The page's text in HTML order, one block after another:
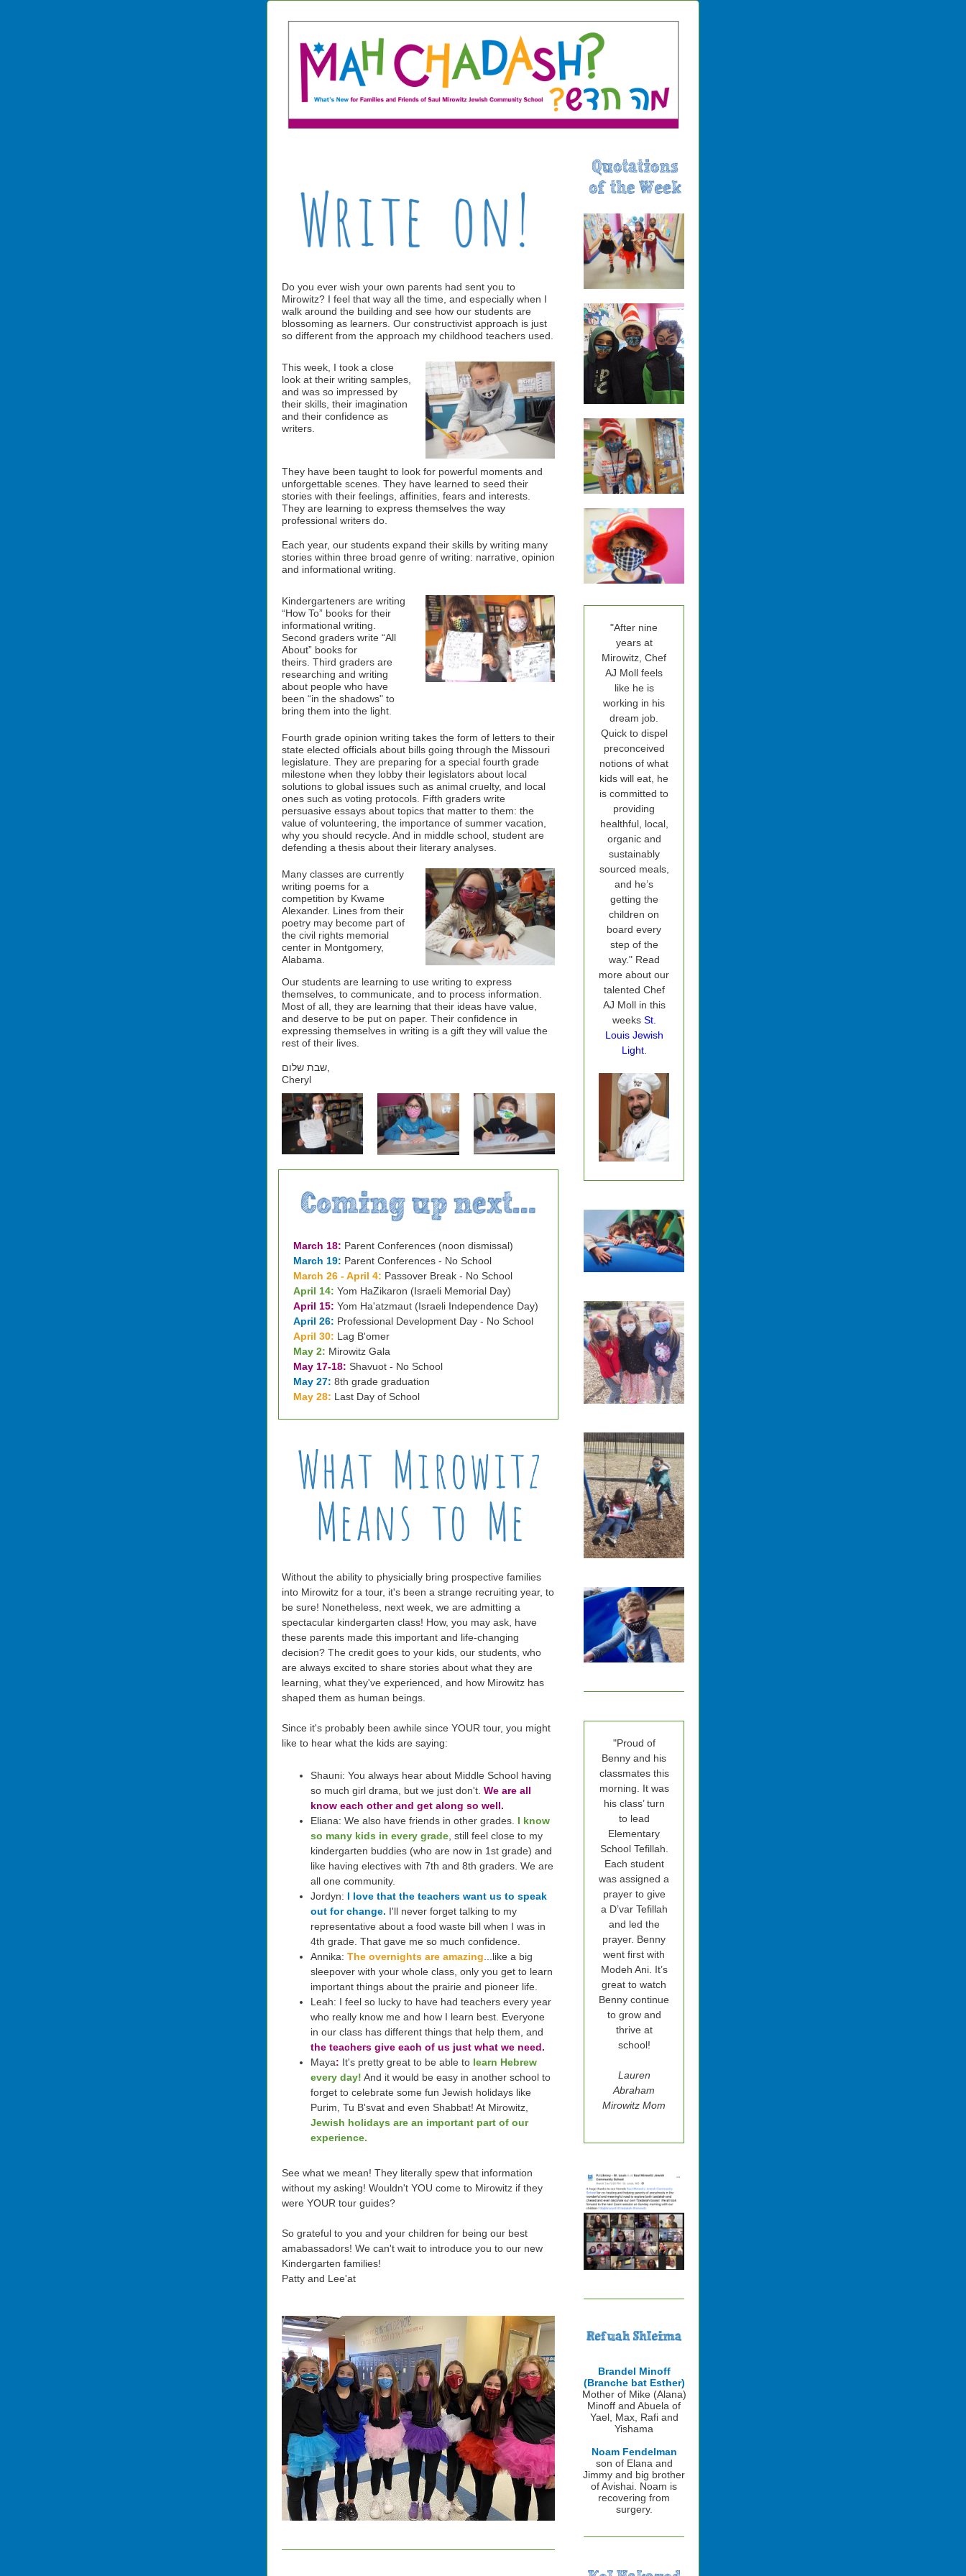
Do you ever wish your own parents had sent you to
Mirowitz? I feel that way all the time, and especially when I
walk around the building and see how our students are
blossoming as learners. Our constructivist approach is just
so different from the approach my childhood teachers used.
This week, I took a close
look at their writing samples,
and was so impressed by
their skills, their imagination
and their confidence as
writers.
They have been taught to look for powerful moments and
unforgettable scenes. They have learned to seed their
stories with their feelings, affinities, fears and interests.
They are learning to express themselves the way
professional writers do.
Each year, our students expand their skills by writing many
stories within three broad genre of writing: narrative, opinion
and informational writing.
Kindergarteners are writing
“How To” books for their
informational writing.
Second graders write “All
About” books for
theirs. Third graders are
researching and writing
about people who have
been “in the shadows" to
bring them into the light.
Fourth grade opinion writing takes the form of letters to their
state elected officials about bills going through the Missouri
legislature. They are preparing for a special fourth grade
milestone when they lobby their legislators about local
solutions to global issues such as animal cruelty, and local
ones such as voting protocols. Fifth graders write
persuasive essays about topics that matter to them: the
value of volunteering, the importance of summer vacation,
why you should recycle. And in middle school, student are
defending a thesis about their literary analyses.
Many classes are currently
writing poems for a
competition by Kwame
Alexander. Lines from their
poetry may become part of
the civil rights memorial
center in Montgomery,
Alabama.
Our students are learning to use writing to express
themselves, to communicate, and to process information.
Most of all, they are learning that their ideas have value,
and deserve to be put on paper. Their confidence in
expressing themselves in writing is a gift they will value the
rest of their lives.
שבת שלום
Cheryl
March 18: Parent Conferences (noon dismissal)
March 19: Parent Conferences - No School
March 26 - April 4: Passover Break - No School
April 14: Yom HaZikaron (Israeli Memorial Day)
April 15: Yom Ha'atzmaut (Israeli Independence Day)
April 26: Professional Development Day - No School
April 30: Lag B'omer
May 2: Mirowitz Gala
May 17-18: Shavuot - No School
May 27: 8th grade graduation
May 28: Last Day of School
Without the ability to physicially bring prospective families
into Mirowitz for a tour, it's been a strange recruiting year, to
be sure! Nonetheless, next week, we are admitting a
spectacular kindergarten class! How, you may ask, have
these parents made this important and life-changing
decision? The credit goes to your kids, our students, who
are always excited to share stories about what they are
learning, what they've experienced, and how Mirowitz has
shaped them as human beings.
Since it's probably been awhile since YOUR tour, you might
like to hear what the kids are saying:
Shauni: You always hear about Middle School having
so much girl drama, but we just don't. We are all
know each other and get along so well.
Eliana: We also have friends in other grades. I know
so many kids in every grade , still feel close to my
kindergarten buddies (who are now in 1st grade) and
like having electives with 7th and 8th graders. We are
all one community.
Jordyn: I love that the teachers want us to speak
out for change. I'll never forget talking to my
representative about a food waste bill when I was in
4th grade. That gave me so much confidence.
Annika: The overnights are amazing ...like a big
sleepover with your whole class, only you get to learn
important things about the prairie and pioneer life.
Leah: I feel so lucky to have had teachers every year
who really know me and how I learn best. Everyone
in our class has different things that help them, and
the teachers give each of us just what we need.
Maya: It's pretty great to be able to learn Hebrew
every day! And it would be easy in another school to
forget to celebrate some fun Jewish holidays like
Purim, Tu B'svat and even Shabbat! At Mirowitz,
Jewish holidays are an important part of our
experience.
See what we mean! They literally spew that information
without my asking! Wouldn't YOU come to Mirowitz if they
were YOUR tour guides?
So grateful to you and your children for being our best
amabassadors! We can't wait to introduce you to our new
Kindergarten families!
Patty and Lee'at
"After nine
years at
Mirowitz, Chef
AJ Moll feels
like he is
working in his
dream job.
Quick to dispel
preconceived
notions of what
kids will eat, he
is committed to
providing
healthful, local,
organic and
sustainably
sourced meals,
and he’s
getting the
children on
board every
step of the
way." Read
more about our
talented Chef
AJ Moll in this
weeks St.
Louis Jewish
Light.
"Proud of
Benny and his
classmates this
morning. It was
his class’ turn
to lead
Elementary
School Tefillah.
Each student
was assigned a
prayer to give
a D’var Tefillah
and led the
prayer. Benny
went first with
Modeh Ani. It’s
great to watch
Benny continue
to grow and
thrive at
school!
Lauren
Abraham
Mirowitz Mom
Brandel Minoff
(Branche bat Esther)
Mother of Mike (Alana)
Minoff and Abuela of
Yael, Max, Rafi and
Yishama
Noam Fendelman
son of Elana and
Jimmy and big brother
of Avishai. Noam is
recovering from
surgery.